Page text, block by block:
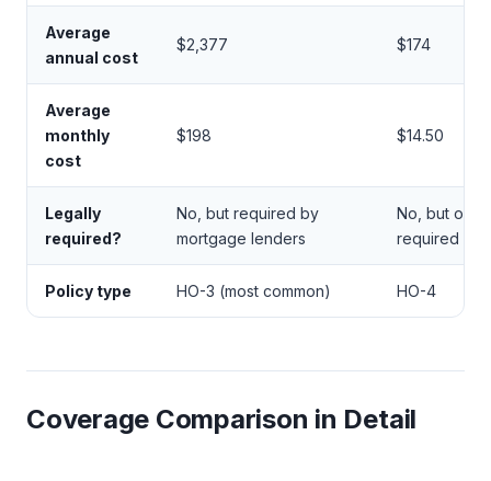
Average
annual cost
$2,377 $174
Average
monthly
cost
$198 $14.50
Legally
required?
No, but required by
mortgage lenders
No, but often
required by
Policy type HO-3 (most common) HO-4
Coverage Comparison in Detail